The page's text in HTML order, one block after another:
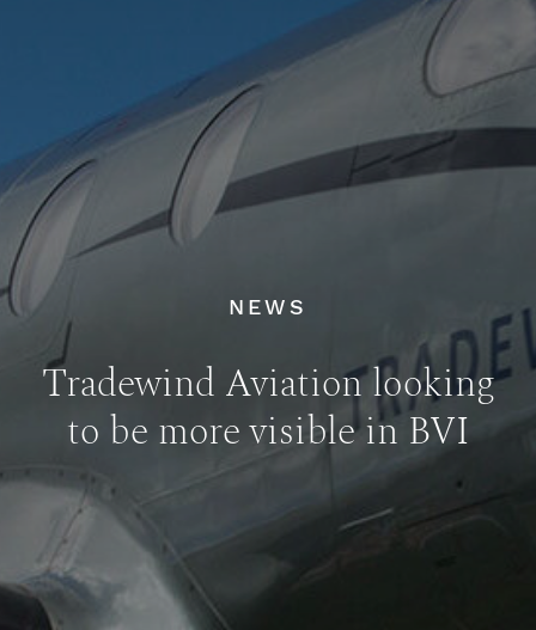
NEWS
Tradewind Aviation looking
to be more visible in BVI